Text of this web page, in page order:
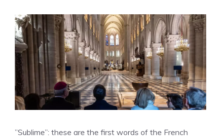
”Sublime”: these are the first words of the French